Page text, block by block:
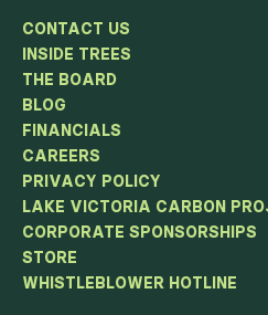
CONTACT US
INSIDE TREES
THE BOARD
BLOG
FINANCIALS
CAREERS
PRIVACY POLICY
LAKE VICTORIA CARBON
CORPORATE SPONSORSHIPS
STORE
WHISTLEBLOWER HOTLINE